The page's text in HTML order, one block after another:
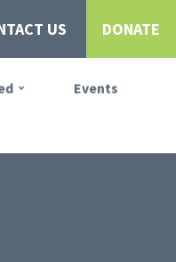
US DONATE
Events